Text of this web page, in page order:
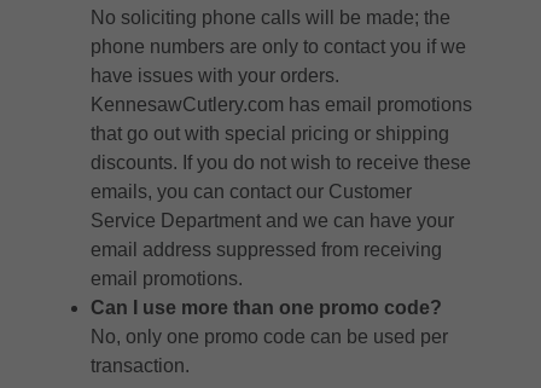
No soliciting phone calls will be made; the
phone numbers are only to contact you if we
have issues with your orders.
KennesawCutlery.com has email promotions
that go out with special pricing or shipping
discounts. If you do not wish to receive these
emails, you can contact our Customer
Service Department and we can have your
email address suppressed from receiving
email promotions.
Can I use more than one promo code?
No, only one promo code can be used per
transaction.